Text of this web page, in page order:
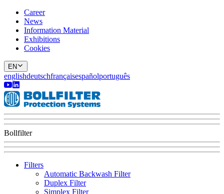
Career
News
Information Material
Exhibitions
Cookies
EN
englishdeutschfrançaisespañolportuguês
Bollfilter
Filters
Automatic Backwash Filter
Duplex Filter
Simplex Filter